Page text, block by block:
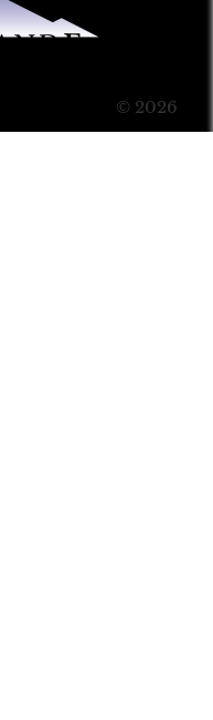
© 2026